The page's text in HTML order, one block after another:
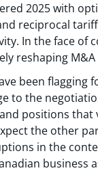
2025 with
reciprocal
In the face of
reshaping
been flagging
to the
positions that
the other
in the
business